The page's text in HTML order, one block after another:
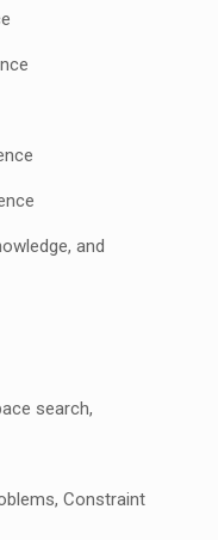
and
search,
Constraint